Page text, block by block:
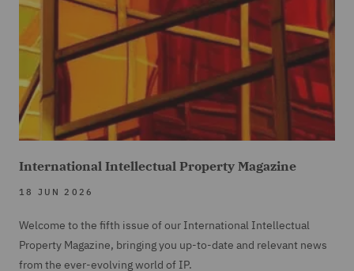
International Intellectual Property Magazine
18 JUN 2026
Welcome to the fifth issue of our International Intellectual
Property Magazine, bringing you up-to-date and relevant news
from the ever-evolving world of IP.